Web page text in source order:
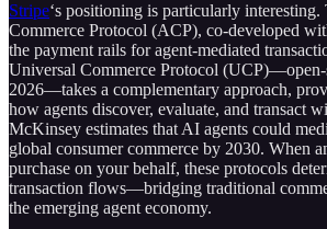
Stripe‘s positioning is particularly
Commerce Protocol (ACP), co-developed
the payment rails for agent-mediated
Universal Commerce Protocol (UCP)—open-
2026—takes a complementary approach,
how agents discover, evaluate, and transact
McKinsey estimates that AI agents could
global consumer commerce by 2030. When
purchase on your behalf, these protocols
transaction flows—bridging traditional
the emerging agent economy.